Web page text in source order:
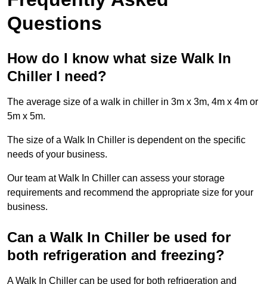
Questions
How do I know what size Walk In
Chiller I need?
The average size of a walk in chiller in 3m x 3m, 4m x 4m or
5m x 5m.
The size of a Walk In Chiller is dependent on the specific
needs of your business.
Our team at Walk In Chiller can assess your storage
requirements and recommend the appropriate size for your
business.
Can a Walk In Chiller be used for
both refrigeration and freezing?
A Walk In Chiller can be used for both refrigeration and